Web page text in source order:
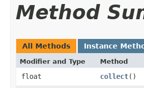
Method
All Methods Instance
Modifier and Type Method
float collect()